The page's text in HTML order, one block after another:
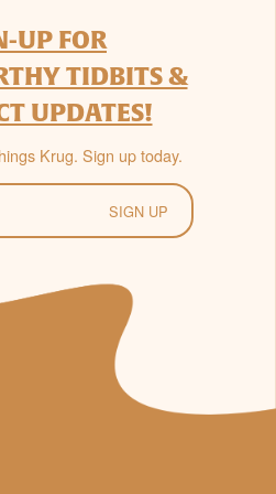
UP FOR
TIDBITS &
UPDATES!
Krug. Sign up today.